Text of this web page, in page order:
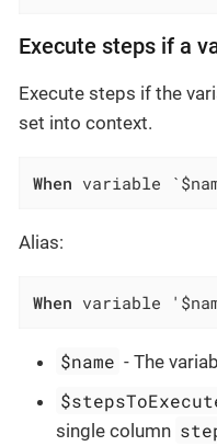
Execute steps if a
Execute steps if the
set into context.
When variable
Alias:
When variable
$name - The
single column